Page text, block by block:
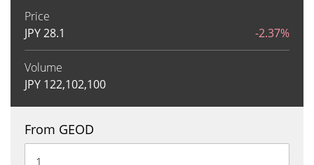
Price
JPY28.1 -2.37%
Volume
JPY 122,102,100
From GEOD